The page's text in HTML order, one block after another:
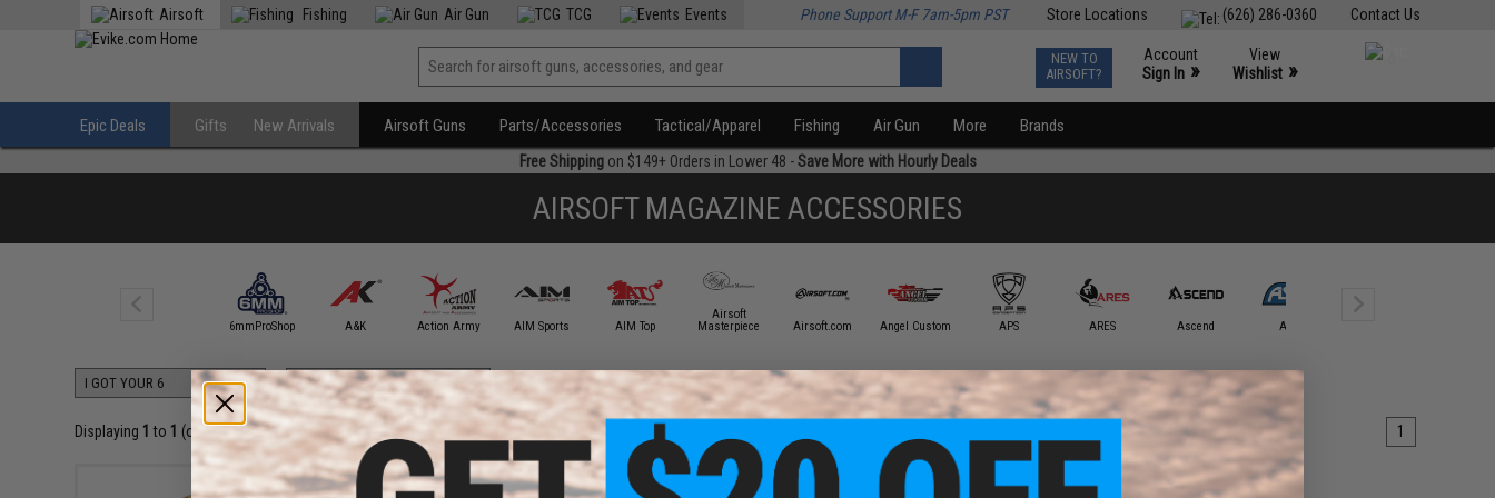
Contact Us
(626) 286-0360
Store Locations
Airsoft Fishing Air Gun TCG Events Phone Support M-F 7am-5pm PST
NEW TO
AIRSOFT?
Account
Sign In »
View
Wishlist »
Epic Deals Gifts New Arrivals Airsoft Guns Parts/Accessories Tactical/Apparel Fishing Air Gun More Brands
Free Shippingon $149+ Orders in Lower 48 -Save More with Hourly Deals
AIRSOFT MAGAZINE ACCESSORIES
6mmProShop A&K Action Army AIM Sports AIM Top
Airsoft
Masterpiece
Airsoft.com Angel Custom APS ARES Ascend ASG
Displaying 1 to 1 (of1products) 1